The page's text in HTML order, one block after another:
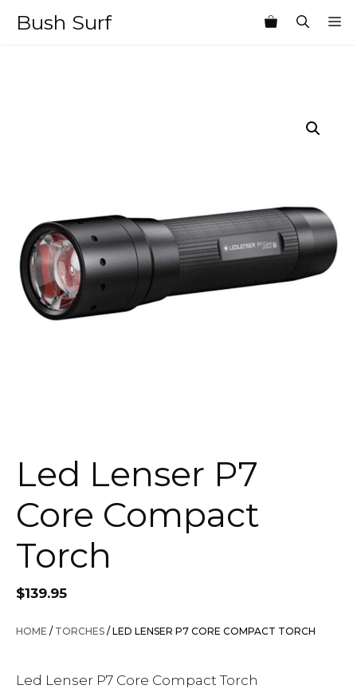
Bush Surf
Led Lenser P7
Core Compact
Torch
$139.95
HOME / TORCHES / LED LENSER P7 CORE COMPACT TORCH
Led Lenser P7 Core Compact Torch